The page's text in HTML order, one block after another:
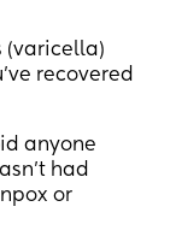
(varicella)
recovered
anyone
had
or